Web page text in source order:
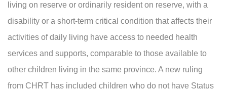
living on reserve or ordinarily resident on reserve, with a
disability or a short-term critical condition that affects their
activities of daily living have access to needed health
services and supports, comparable to those available to
other children living in the same province. A new ruling
from CHRT has included children who do not have Status